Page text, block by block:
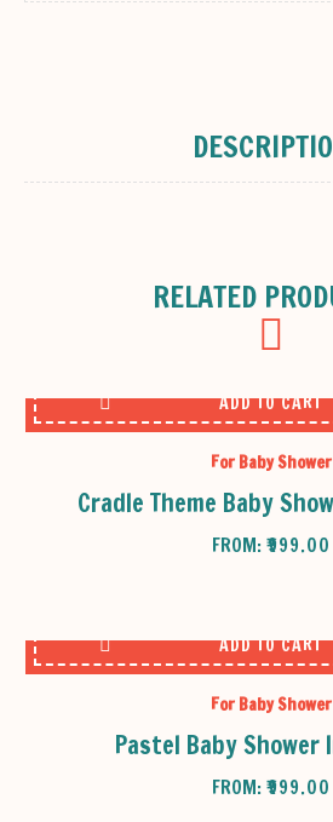
RELATED
ADD TO CART
For Baby Shower
Cradle Theme Baby
FROM:₹999.00
ADD TO CART
For Baby Shower
Pastel Baby
FROM:₹999.00